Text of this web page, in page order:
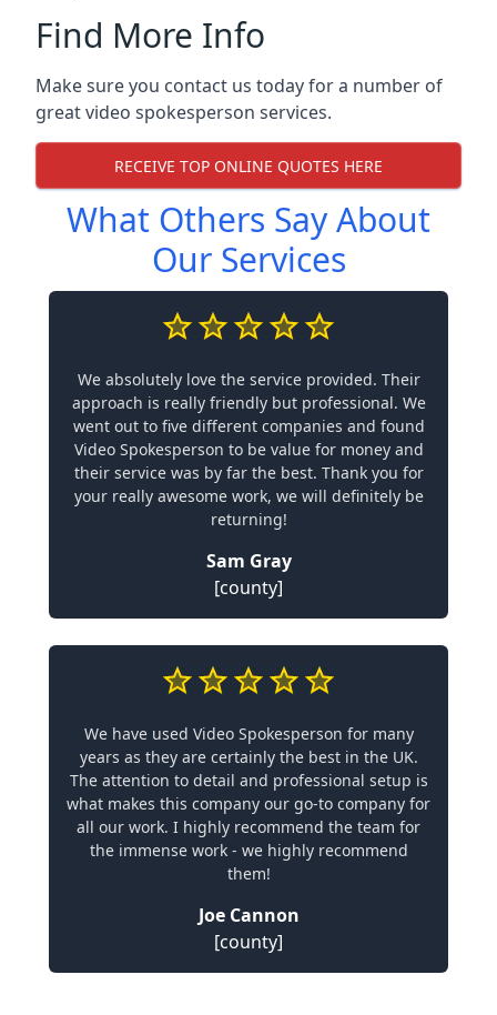
Find More Info
Make sure you contact us today for a number of
great video spokesperson services.
RECEIVE TOP ONLINE QUOTES HERE
What Others Say About
Our Services
We absolutely love the service provided. Their
approach is really friendly but professional. We
went out to five different companies and found
Video Spokesperson to be value for money and
their service was by far the best. Thank you for
your really awesome work, we will definitely be
returning!
Sam Gray
[county]
We have used Video Spokesperson for many
years as they are certainly the best in the UK.
The attention to detail and professional setup is
what makes this company our go-to company for
all our work. I highly recommend the team for
the immense work - we highly recommend
them!
Joe Cannon
[county]